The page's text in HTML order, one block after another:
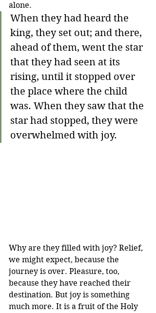
alone.
When they had heard the
king, they set out; and there,
ahead of them, went the star
that they had seen at its
rising, until it stopped over
the place where the child
was. When they saw that the
star had stopped, they were
overwhelmed with joy.
Why are they filled with joy? Relief,
we might expect, because the
journey is over. Pleasure, too,
because they have reached their
destination. But joy is something
much more. It is a fruit of the Holy